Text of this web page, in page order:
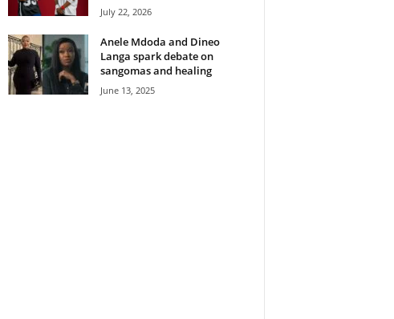
July 22, 2026
Anele Mdoda and Dineo
Langa spark debate on
sangomas and healing
June 13, 2025